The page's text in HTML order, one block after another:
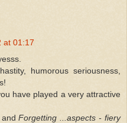
at 01:17
humorous seriousness,
have played a very attractive
andForgetting ...aspects - fiery